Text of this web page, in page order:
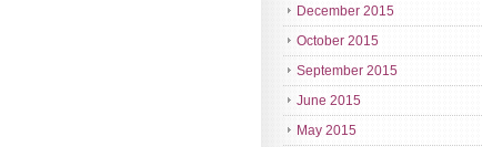
December 2015
October 2015
September 2015
June 2015
May 2015